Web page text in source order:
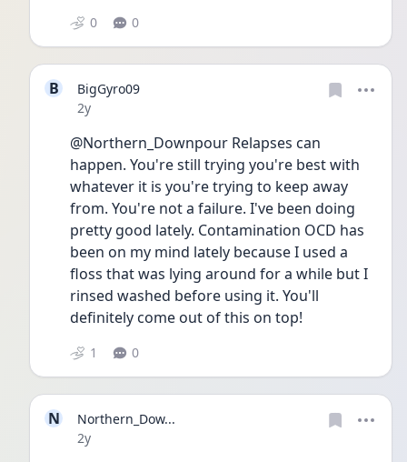
0 0
B
BigGyro09
Date posted
2y
@Northern_Downpour Relapses can
happen. You're still trying you're best with
whatever it is you're trying to keep away
from. You're not a failure. I've been doing
pretty good lately. Contamination OCD has
been on my mind lately because I used a
floss that was lying around for a while but I
rinsed washed before using it. You'll
definitely come out of this on top!
1 0
N
Northern_Dow...
Date posted
2y